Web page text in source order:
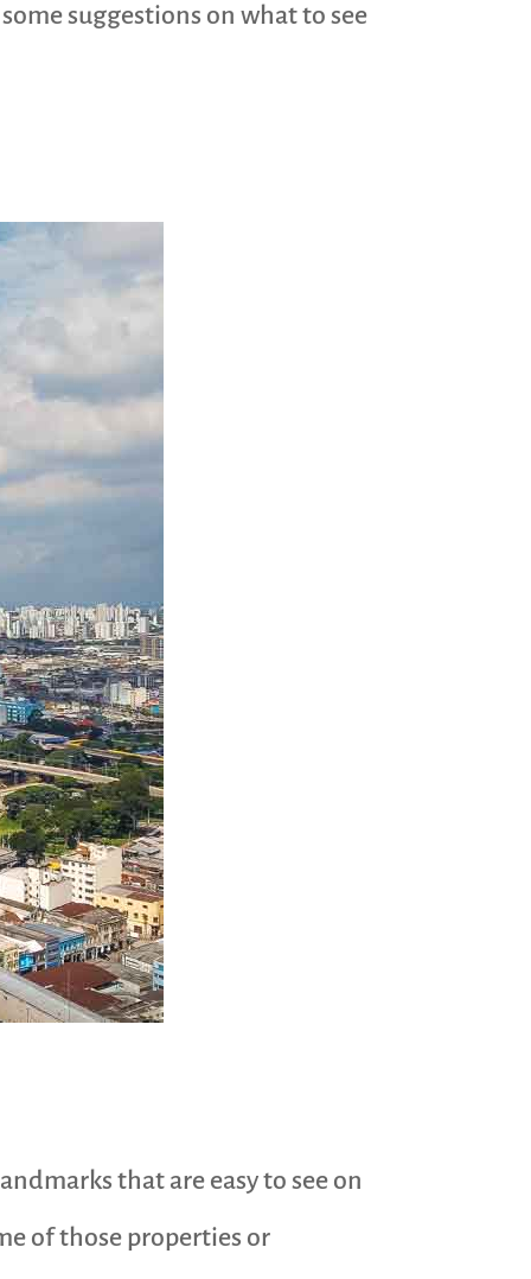
suggestions on what to see
that are easy to see on
of those properties or